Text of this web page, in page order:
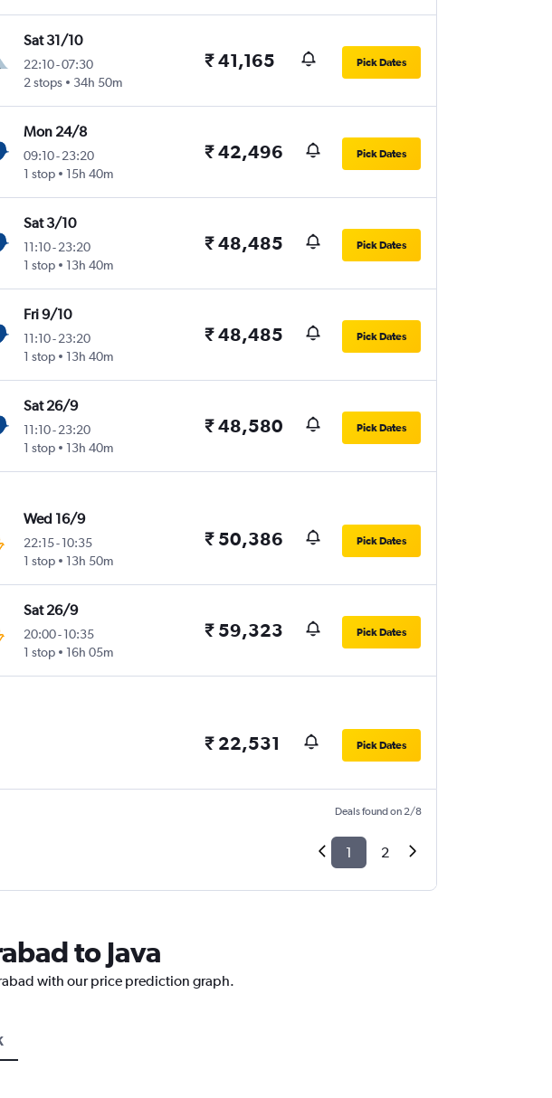
Sat 31/10
22:10-07:30
2 stops
34h 50m
₹ 41,165 Pick Dates
Mon 24/8
09:10- 23:20
1 stop
15h 40m
₹ 42,496 Pick Dates
Sat 3/10
11:10- 23:20
1 stop
13h 40m
₹ 48,485 Pick Dates
Fri 9/10
11:10- 23:20
1 stop
13h 40m
₹ 48,485 Pick Dates
Sat 26/9
11:10- 23:20
1 stop
13h 40m
₹ 48,580 Pick Dates
Wed 16/9
22:15- 10:35
1 stop
13h 50m
₹ 50,386 Pick Dates
Sat 26/9
20:00- 10:35
1 stop
16h 05m
₹ 59,323 Pick Dates
₹ 22,531 Pick Dates
Deals found on 2/8
1 2
to Java
with our price prediction graph.